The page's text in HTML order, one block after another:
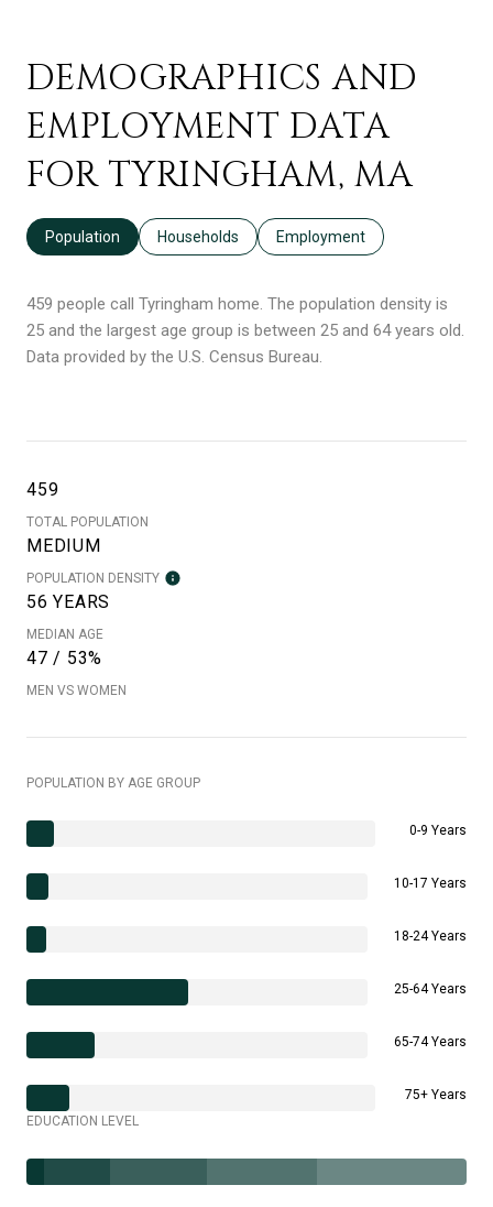
DEMOGRAPHICS AND
EMPLOYMENT DATA
FOR TYRINGHAM, MA
Population Households Employment
459 people call Tyringham home. The population density is
25 and the largest age group is between 25 and 64 years old.
Data provided by the U.S. Census Bureau.
459
TOTAL POPULATION
MEDIUM
POPULATION DENSITY
56 YEARS
MEDIAN AGE
47 / 53%
MEN VS WOMEN
POPULATION BY AGE GROUP
0-9 Years
10-17 Years
18-24 Years
25-64 Years
65-74 Years
75+ Years
EDUCATION LEVEL